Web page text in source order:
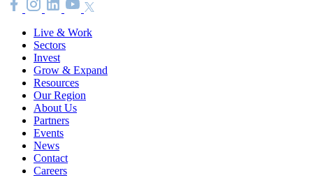
Live & Work
Sectors
Invest
Grow & Expand
Resources
Our Region
About Us
Partners
Events
News
Contact
Careers